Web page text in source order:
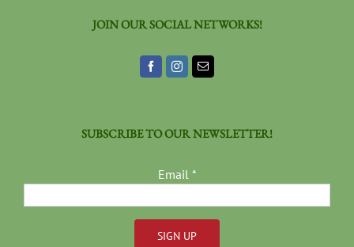
JOIN OUR SOCIAL NETWORKS!
SUBSCRIBE TO OUR NEWSLETTER!
Email *